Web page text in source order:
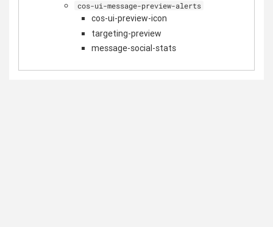
cos-ui-message-preview-alerts
cos-ui-preview-icon
targeting-preview
message-social-stats